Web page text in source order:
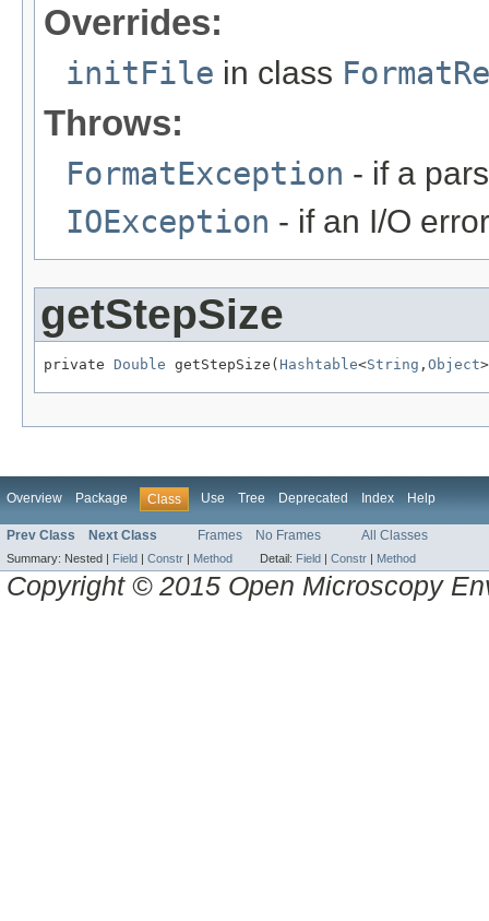
Overrides:
initFile in class
Throws:
FormatException - if a
IOException - if an I/O
getStepSize
private Double getStepSize( Hashtable<String , Object
Overview Package Class Use Tree Deprecated Index Help
Prev Class Next Class Frames No Frames All Classes
Summary: Nested | Field | Constr | Method Detail: Field | Constr | Method
Copyright © 2015 Open Microscopy